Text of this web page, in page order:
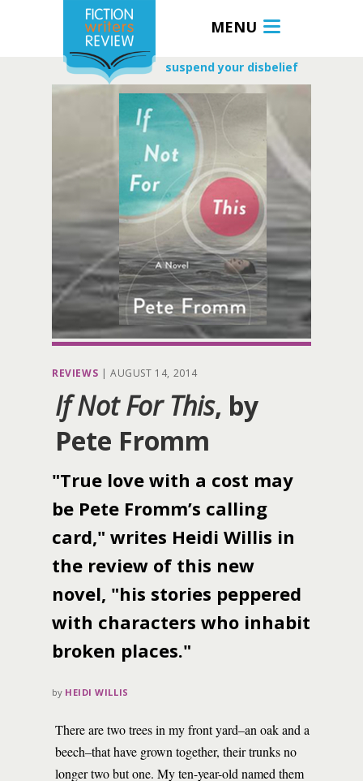
MENU
suspend your disbelief
REVIEWS | AUGUST 14, 2014
If Not For This, by
Pete Fromm
"True love with a cost may
be Pete Fromm’s calling
card," writes Heidi Willis in
the review of this new
novel, "his stories peppered
with characters who inhabit
broken places."
by HEIDI WILLIS
There are two trees in my front yard–an oak and a
beech–that have grown together, their trunks no
longer two but one. My ten-year-old named them